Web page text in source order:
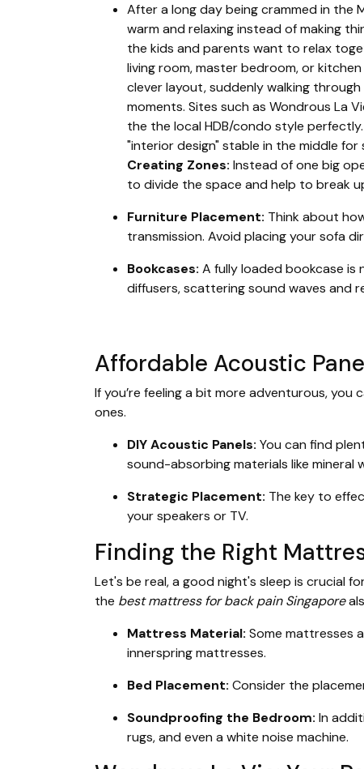
After a long day being crammed in the
warm and relaxing instead of making
the kids and parents want to relax
living room, master bedroom, or
clever layout, suddenly walking
moments. Sites such as Wondrous La
the the local HDB/condo style
"interior design" stable in the middle
Creating Zones: Instead of one big
to divide the space and help to break
Furniture Placement: Think about
transmission. Avoid placing your sofa
Bookcases: A fully loaded bookcase is
diffusers, scattering sound waves and
Affordable Acoustic
If you’re feeling a bit more adventurous, you
ones.
DIY Acoustic Panels: You can find
sound-absorbing materials like
Strategic Placement: The key to
your speakers or TV.
Finding the Right
Let's be real, a good night's sleep is crucial
the best mattress for back pain Singapore
Mattress Material: Some mattresses
innerspring mattresses.
Bed Placement: Consider the
Soundproofing the Bedroom: In
rugs, and even a white noise machine.